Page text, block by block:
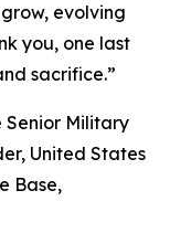
evolving
you, one last
sacrifice.”
Senior Military
United States
Base,